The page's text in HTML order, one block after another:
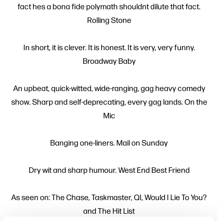
fact hes a bona fide polymath shouldnt dilute that fact.
Rolling Stone
In short, it is clever. It is honest. It is very, very funny.
Broadway Baby
An upbeat, quick-witted, wide-ranging, gag heavy comedy
show. Sharp and self-deprecating, every gag lands. On the
Mic
Banging one-liners. Mail on Sunday
Dry wit and sharp humour. West End Best Friend
As seen on: The Chase, Taskmaster, QI, Would I Lie To You?
and The Hit List